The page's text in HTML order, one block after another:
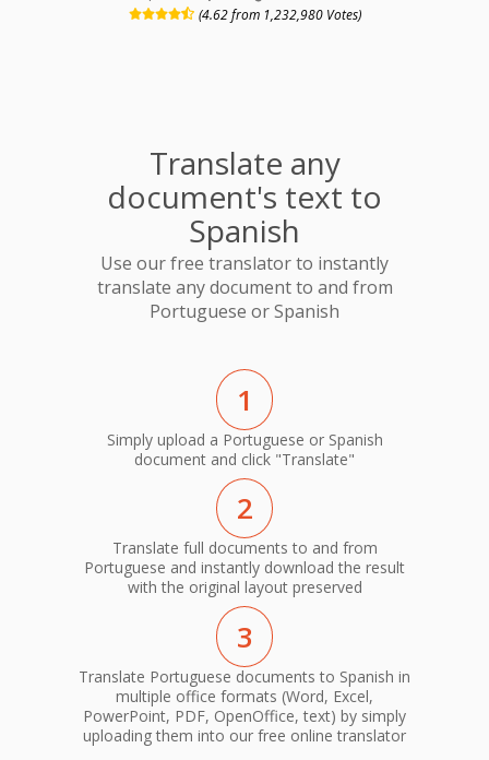
(4.62 from 1,232,980 Votes)
Translate any
document's text to
Spanish
Use our free translator to instantly
translate any document to and from
Portuguese or Spanish
1
Simply upload a Portuguese or Spanish
document and click "Translate"
2
Translate full documents to and from
Portuguese and instantly download the result
with the original layout preserved
3
Translate Portuguese documents to Spanish in
multiple office formats (Word, Excel,
PowerPoint, PDF, OpenOffice, text) by simply
uploading them into our free online translator